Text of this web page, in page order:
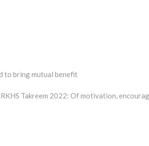
to bring mutual benefit
Takreem 2022: Of motivation,